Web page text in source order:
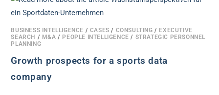
BUSINESS INTELLIGENCE / CASES / CONSULTING / EXECUTIVE
SEARCH / M&A / PEOPLE INTELLIGENCE / STRATEGIC PERSONNEL
PLANNING
Growth prospects for a sports data
company